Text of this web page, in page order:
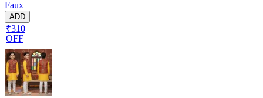
Faux
ADD
₹310
OFF